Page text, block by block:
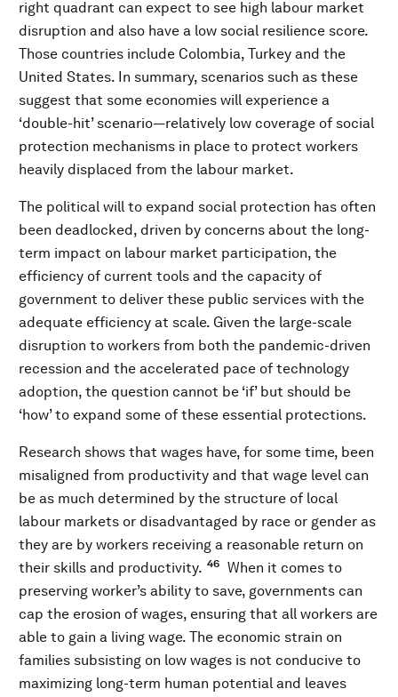
right quadrant can expect to see high labour market
disruption and also have a low social resilience score.
Those countries include Colombia, Turkey and the
United States. In summary, scenarios such as these
suggest that some economies will experience a
‘double-hit’ scenario—relatively low coverage of social
protection mechanisms in place to protect workers
heavily displaced from the labour market.
The political will to expand social protection has often
been deadlocked, driven by concerns about the long-
term impact on labour market participation, the
efficiency of current tools and the capacity of
government to deliver these public services with the
adequate efficiency at scale. Given the large-scale
disruption to workers from both the pandemic-driven
recession and the accelerated pace of technology
adoption, the question cannot be ‘if’ but should be
‘how’ to expand some of these essential protections.
Research shows that wages have, for some time, been
misaligned from productivity and that wage level can
be as much determined by the structure of local
labour markets or disadvantaged by race or gender as
they are by workers receiving a reasonable return on
their skills and productivity. 46
When it comes to
preserving worker’s ability to save, governments can
cap the erosion of wages, ensuring that all workers are
able to gain a living wage. The economic strain on
families subsisting on low wages is not conducive to
maximizing long-term human potential and leaves